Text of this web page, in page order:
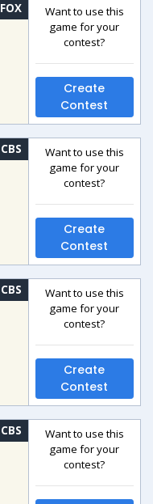
FOX
Want to use this
game for your
contest?
Create
Contest
CBS
Want to use this
game for your
contest?
Create
Contest
CBS
Want to use this
game for your
contest?
Create
Contest
CBS
Want to use this
game for your
contest?